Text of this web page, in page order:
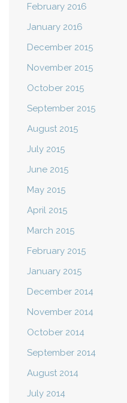
February 2016
January 2016
December 2015
November 2015
October 2015
September 2015
August 2015
July 2015
June 2015
May 2015
April 2015
March 2015
February 2015
January 2015
December 2014
November 2014
October 2014
September 2014
August 2014
July 2014